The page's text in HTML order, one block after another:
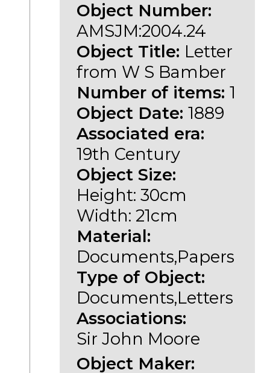
Object Number:
AMSJM:2004.24
Object Title: Letter
from W S Bamber
Number of items: 1
Object Date: 1889
Associated era:
19th Century
Object Size:
Height: 30cm
Width: 21cm
Material:
Documents,Papers
Type of Object:
Documents,Letters
Associations:
Sir John Moore
Object Maker: